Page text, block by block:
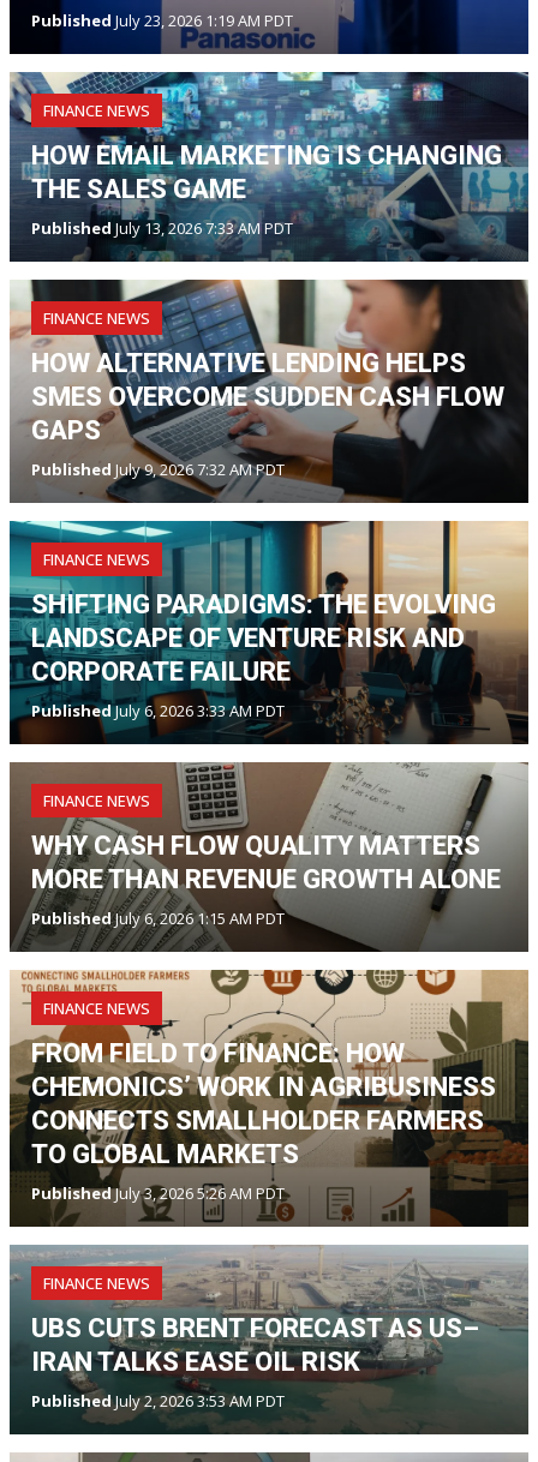
Published July 23, 2026 1:19 AM PDT
FINANCE NEWS
HOW EMAIL MARKETING IS CHANGING
THE SALES GAME
Published July 13, 2026 7:33 AM PDT
FINANCE NEWS
HOW ALTERNATIVE LENDING HELPS
SMES OVERCOME SUDDEN CASH FLOW
GAPS
Published July 9, 2026 7:32 AM PDT
FINANCE NEWS
SHIFTING PARADIGMS: THE EVOLVING
LANDSCAPE OF VENTURE RISK AND
CORPORATE FAILURE
PublishedJuly 6, 2026 3:33 AM PDT
FINANCE NEWS
WHY CASH FLOW QUALITY MATTERS
MORE THAN REVENUE GROWTH ALONE
PublishedJuly 6, 2026 1:15 AM PDT
FINANCE NEWS
FROM FIELD TO FINANCE: HOW
CHEMONICS’ WORK IN AGRIBUSINESS
CONNECTS SMALLHOLDER FARMERS
TO GLOBAL MARKETS
PublishedJuly 3, 2026 5:26 AM PDT
FINANCE NEWS
UBS CUTS BRENT FORECAST AS US–
IRAN TALKS EASE OIL RISK
PublishedJuly 2, 2026 3:53 AM PDT